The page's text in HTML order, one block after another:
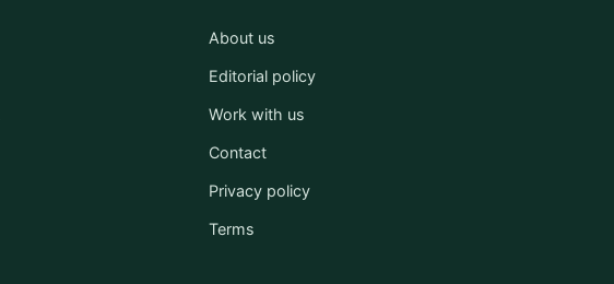
About us
Editorial policy
Work with us
Contact
Privacy policy
Terms